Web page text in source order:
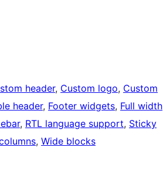
header, Custom logo, Custom
header, Footer widgets, Full width
, RTL language support, Sticky
, Wide blocks